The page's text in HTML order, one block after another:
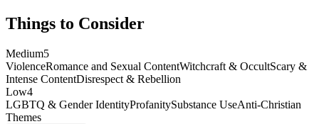
Things to Consider
Medium5
ViolenceRomance and Sexual ContentWitchcraft & OccultScary &
Intense ContentDisrespect & Rebellion
Low4
LGBTQ & Gender IdentityProfanitySubstance UseAnti-Christian
Themes